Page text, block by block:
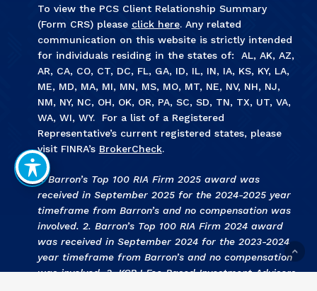
To view the PCS Client Relationship Summary
(Form CRS) please click here. Any related
communication on this website is strictly intended
for individuals residing in the states of: AL, AK, AZ,
AR, CA, CO, CT, DC, FL, GA, ID, IL, IN, IA, KS, KY, LA,
ME, MD, MA, MI, MN, MS, MO, MT, NE, NV, NH, NJ,
NM, NY, NC, OH, OK, OR, PA, SC, SD, TN, TX, UT, VA,
WA, WI, WY. For a list of a Registered
Representative’s current registered states, please
visit FINRA’s BrokerCheck.
1. Barron’s Top 100 RIA Firm 2025 award was
received in September 2025 for the 2024-2025 year
timeframe from Barron’s and no compensation was
involved. 2. Barron’s Top 100 RIA Firm 2024 award
was received in September 2024 for the 2023-2024
year timeframe from Barron’s and no compensation
was involved. 3.KCBJ Fee Based Investment Advisors